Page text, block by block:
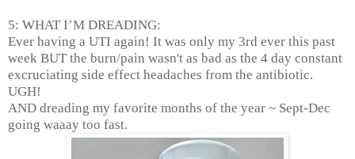
5: WHAT I’M DREADING:
Ever having a UTI again! It was only my 3rd ever this past
week BUT the burn/pain wasn't as bad as the 4 day constant
excruciating side effect headaches from the antibiotic.
UGH!
AND dreading my favorite months of the year ~ Sept-Dec
going waaay too fast.